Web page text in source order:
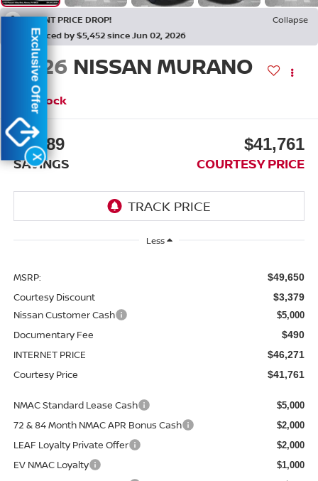
RECENT PRICE DROP!
Collapse
Reduced by $5,452 since Jun 02, 2026
2026 NISSAN MURANO
In Stock
$7,889
SAVINGS
$41,761
COURTESY PRICE
Less
MSRP: $49,650
Courtesy Discount $3,379
Nissan Customer Cash $5,000
Documentary Fee $490
INTERNET PRICE $46,271
Courtesy Price $41,761
NMAC Standard Lease Cash $5,000
72 & 84 Month NMAC APR Bonus Cash $2,000
LEAF Loyalty Private Offer $2,000
EV NMAC Loyalty $1,000
X
Exclusive Offer